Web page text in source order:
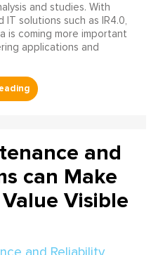
and studies. With
solutions such as IR4.0,
is coming more important
applications and
and
can Make
Visible